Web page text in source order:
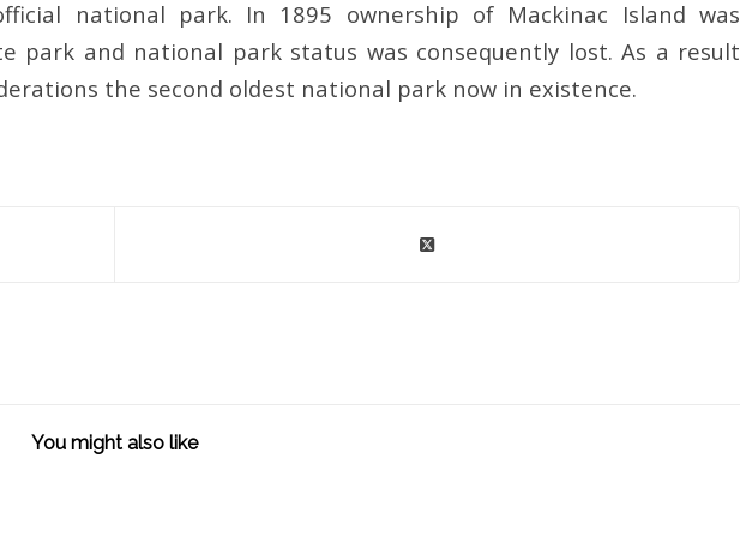
national park. In 1895 ownership of Mackinac Island was
and national park status was consequently lost. As a result
the second oldest national park now in existence.
You might also like